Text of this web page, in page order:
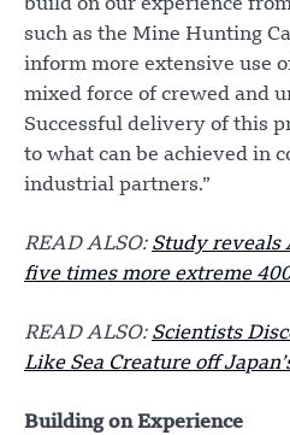
build on our experience
such as the Mine Hunting
inform more extensive use
mixed force of crewed and
Successful delivery of this
to what can be achieved in
industrial partners.”
READ ALSO: Study reveals
five times more extreme
READ ALSO: Scientists
Like Sea Creature off
Building on Experience